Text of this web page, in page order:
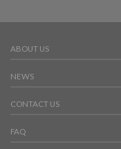
ABOUT US
NEWS
CONTACT US
FAQ